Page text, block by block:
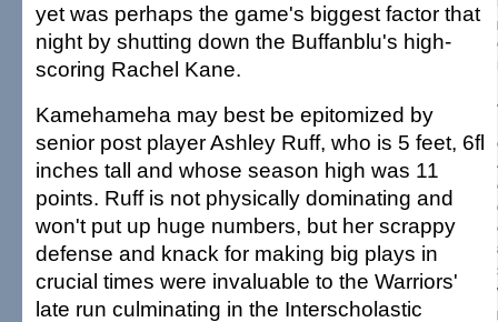
yet was perhaps the game's biggest factor that
night by shutting down the Buffanblu's high-
scoring Rachel Kane.
Kamehameha may best be epitomized by
senior post player Ashley Ruff, who is 5 feet, 6fl
inches tall and whose season high was 11
points. Ruff is not physically dominating and
won't put up huge numbers, but her scrappy
defense and knack for making big plays in
crucial times were invaluable to the Warriors'
late run culminating in the Interscholastic